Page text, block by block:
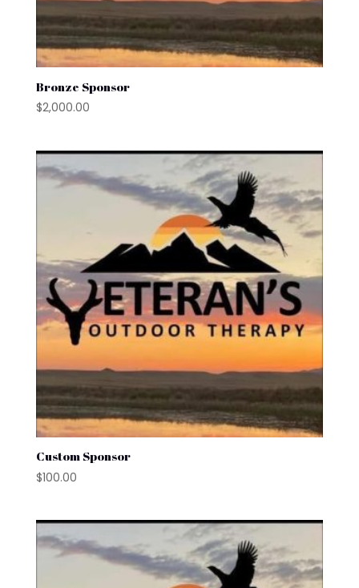
Bronze Sponsor
$2,000.00
Custom Sponsor
$100.00